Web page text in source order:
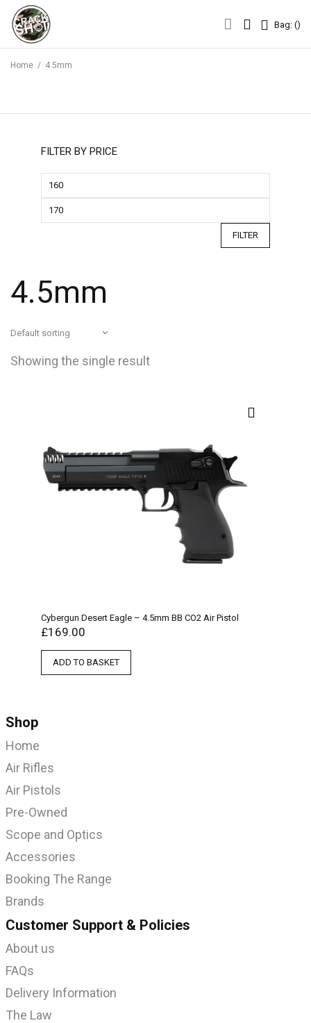
Bag: ()
Home / 4.5mm
FILTER BY PRICE
FILTER
4.5mm
Showing the single result
Cybergun Desert Eagle – 4.5mm BB CO2 Air Pistol
£169.00
ADD TO BASKET
Shop
Home
Air Rifles
Air Pistols
Pre-Owned
Scope and Optics
Accessories
Booking The Range
Brands
Customer Support & Policies
About us
FAQs
Delivery Information
The Law